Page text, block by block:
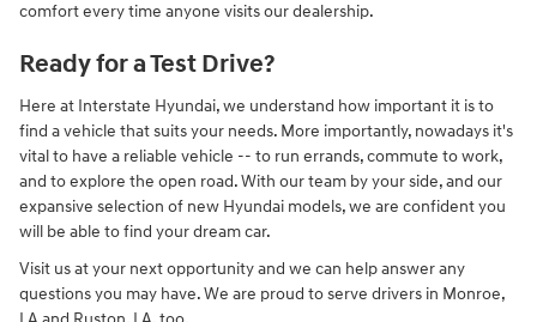
comfort every time anyone visits our dealership.
Ready for a Test Drive?
Here at Interstate Hyundai, we understand how important it is to
find a vehicle that suits your needs. More importantly, nowadays it's
vital to have a reliable vehicle -- to run errands, commute to work,
and to explore the open road. With our team by your side, and our
expansive selection of new Hyundai models, we are confident you
will be able to find your dream car.
Visit us at your next opportunity and we can help answer any
questions you may have. We are proud to serve drivers in Monroe,